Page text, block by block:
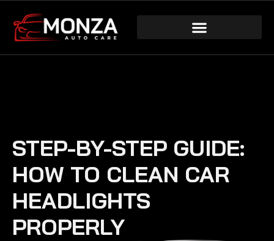
STEP-BY-STEP GUIDE:
HOW TO CLEAN CAR
HEADLIGHTS
PROPERLY